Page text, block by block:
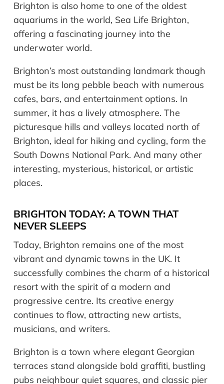
Brighton is also home to one of the oldest
aquariums in the world, Sea Life Brighton,
offering a fascinating journey into the
underwater world.
Brighton’s most outstanding landmark though
must be its long pebble beach with numerous
cafes, bars, and entertainment options. In
summer, it has a lively atmosphere. The
picturesque hills and valleys located north of
Brighton, ideal for hiking and cycling, form the
South Downs National Park. And many other
interesting, mysterious, historical, or artistic
places.
BRIGHTON TODAY: A TOWN THAT
NEVER SLEEPS
Today, Brighton remains one of the most
vibrant and dynamic towns in the UK. It
successfully combines the charm of a historical
resort with the spirit of a modern and
progressive centre. Its creative energy
continues to flow, attracting new artists,
musicians, and writers.
Brighton is a town where elegant Georgian
terraces stand alongside bold graffiti, bustling
pubs neighbour quiet squares, and classic pier